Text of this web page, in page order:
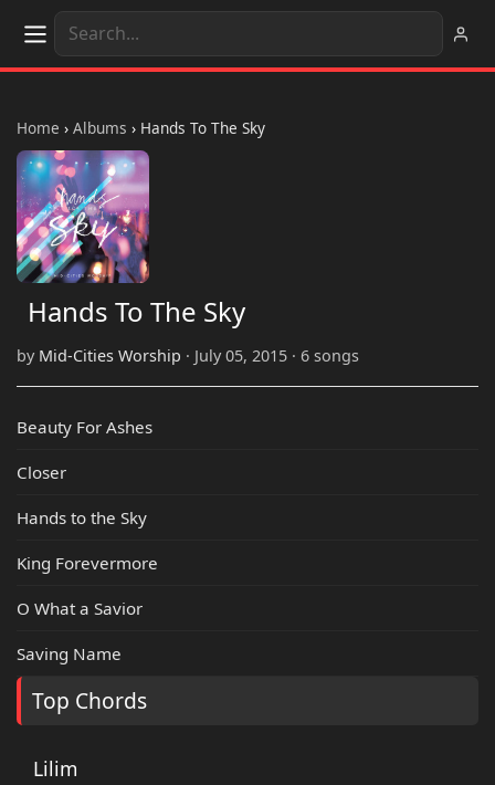
Home › Albums › Hands To The Sky
Hands To The Sky
by Mid-Cities Worship · July 05, 2015 · 6 songs
Beauty For Ashes
Closer
Hands to the Sky
King Forevermore
O What a Savior
Saving Name
Top Chords
Lilim